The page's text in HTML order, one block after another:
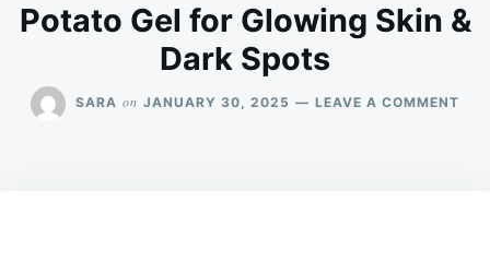
Potato Gel for Glowing Skin &
Dark Spots
SARA on JANUARY 30, 2025 LEAVE A COMMENT